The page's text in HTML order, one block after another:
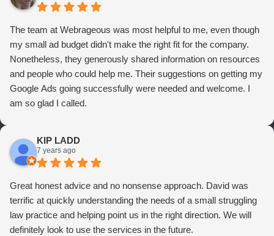
The team at Webrageous was most helpful to me, even though
my small ad budget didn't make the right fit for the company.
Nonetheless, they generously shared information on resources
and people who could help me. Their suggestions on getting my
Google Ads going successfully were needed and welcome. I
am so glad I called.
KIP LADD
7 years ago
Great honest advice and no nonsense approach. David was
terrific at quickly understanding the needs of a small struggling
law practice and helping point us in the right direction. We will
definitely look to use the services in the future.